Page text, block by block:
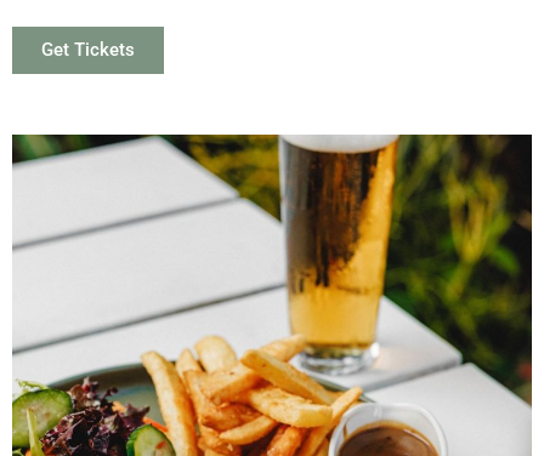
Get Tickets